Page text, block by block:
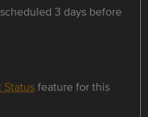
3 days before
Statusfeature for this